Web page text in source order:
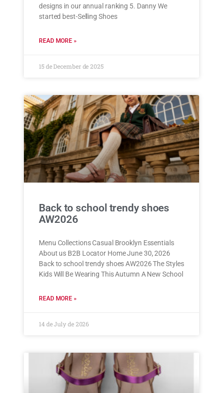
designs in our annual ranking 5. Danny We
started best-Selling Shoes
READ MORE »
15 de December de 2025
Back to school trendy shoes
AW2026
Menu Collections Casual Brooklyn Essentials
About us B2B Locator Home June 30, 2026
Back to school trendy shoes AW2026 The Styles
Kids Will Be Wearing This Autumn A New School
READ MORE »
14 de July de 2026